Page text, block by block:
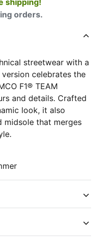
shipping!
orders.
streetwear with a
celebrates the
F1® TEAM
and details. Crafted
look, it also
midsole that merges